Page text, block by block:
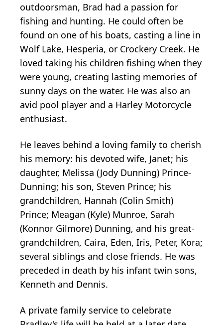
outdoorsman, Brad had a passion for
fishing and hunting. He could often be
found on one of his boats, casting a line in
Wolf Lake, Hesperia, or Crockery Creek. He
loved taking his children fishing when they
were young, creating lasting memories of
sunny days on the water. He was also an
avid pool player and a Harley Motorcycle
enthusiast.
He leaves behind a loving family to cherish
his memory: his devoted wife, Janet; his
daughter, Melissa (Jody Dunning) Prince-
Dunning; his son, Steven Prince; his
grandchildren, Hannah (Colin Smith)
Prince; Meagan (Kyle) Munroe, Sarah
(Konnor Gilmore) Dunning, and his great-
grandchildren, Caira, Eden, Iris, Peter, Kora;
several siblings and close friends. He was
preceded in death by his infant twin sons,
Kenneth and Dennis.
A private family service to celebrate